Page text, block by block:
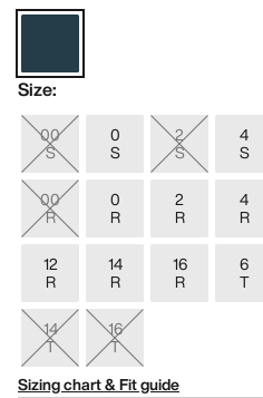
Size:
00
S
0
S
2
S
4
S
00
R
0
R
2
R
4
R
12
R
14
R
16
R
6
T
14
T
16
T
Sizing chart & Fit guide